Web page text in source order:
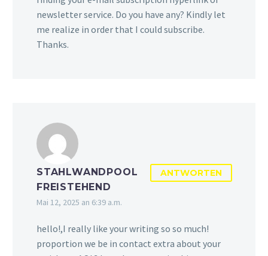
newsletter service. Do you have any? Kindly let
me realize in order that I could subscribe.
Thanks.
STAHLWANDPOOL
FREISTEHEND
Mai 12, 2025 an 6:39 a.m.
ANTWORTEN
hello!,I really like your writing so so much!
proportion we be in contact extra about your